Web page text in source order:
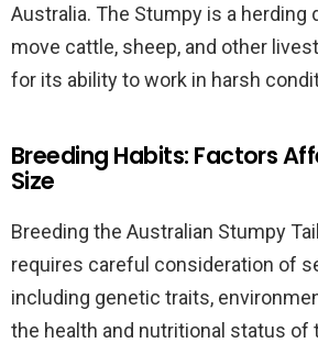
Australia. The Stumpy is a herding
move cattle, sheep, and other
for its ability to work in harsh
Breeding Habits: Factors
Size
Breeding the Australian Stumpy
requires careful consideration of
including genetic traits,
the health and nutritional status of